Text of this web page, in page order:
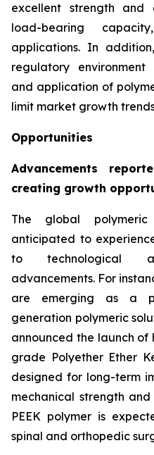
excellent strength and
load-bearing
applications. In
regulatory
and application of
limit market growth
Opportunities
Advancements
creating growth
The global
anticipated to
to technological
advancements. For
are emerging as a
generation polymeric
announced the launch
grade Polyether Ether
designed for long-term
mechanical strength
PEEK polymer is
spinal and orthopedic